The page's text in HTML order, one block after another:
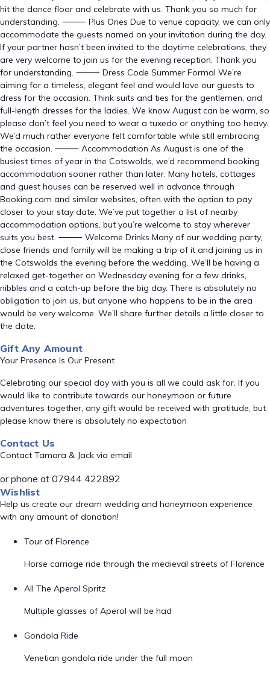
hit the dance floor and celebrate with us. Thank you so much for
understanding. ⸻ Plus Ones Due to venue capacity, we can only
accommodate the guests named on your invitation during the day.
If your partner hasn’t been invited to the daytime celebrations, they
are very welcome to join us for the evening reception. Thank you
for understanding. ⸻ Dress Code Summer Formal We’re
aiming for a timeless, elegant feel and would love our guests to
dress for the occasion. Think suits and ties for the gentlemen, and
full-length dresses for the ladies. We know August can be warm, so
please don’t feel you need to wear a tuxedo or anything too heavy.
We’d much rather everyone felt comfortable while still embracing
the occasion. ⸻ Accommodation As August is one of the
busiest times of year in the Cotswolds, we’d recommend booking
accommodation sooner rather than later. Many hotels, cottages
and guest houses can be reserved well in advance through
Booking.com and similar websites, often with the option to pay
closer to your stay date. We’ve put together a list of nearby
accommodation options, but you’re welcome to stay wherever
suits you best. ⸻ Welcome Drinks Many of our wedding party,
close friends and family will be making a trip of it and joining us in
the Cotswolds the evening before the wedding. We’ll be having a
relaxed get-together on Wednesday evening for a few drinks,
nibbles and a catch-up before the big day. There is absolutely no
obligation to join us, but anyone who happens to be in the area
would be very welcome. We’ll share further details a little closer to
the date.
Gift Any Amount
Your Presence Is Our Present
Celebrating our special day with you is all we could ask for. If you
would like to contribute towards our honeymoon or future
adventures together, any gift would be received with gratitude, but
please know there is absolutely no expectation
Contact Us
Contact Tamara & Jack via email
or phone at 07944 422892
Wishlist
Help us create our dream wedding and honeymoon experience
with any amount of donation!
Tour of Florence
Horse carriage ride through the medieval streets of Florence
All The Aperol Spritz
Multiple glasses of Aperol will be had
Gondola Ride
Venetian gondola ride under the full moon